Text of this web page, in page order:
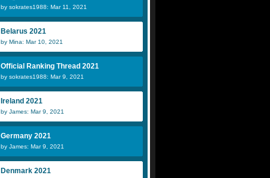
by sokrates1988: Mar 11, 2021
Belarus 2021
by Mina: Mar 10, 2021
Official Ranking Thread 2021
by sokrates1988: Mar 9, 2021
Ireland 2021
by James: Mar 9, 2021
Germany 2021
by James: Mar 9, 2021
Denmark 2021